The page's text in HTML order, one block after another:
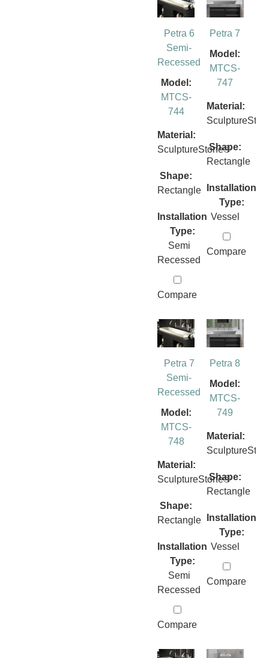
Petra 6
Semi-
Recessed
Model:
MTCS-
744
Material:
SculptureStone®
Shape:
Rectangle
Installation
Type:
Semi
Recessed
Compare
Petra 7
Model:
MTCS-
747
Material:
Shape:
Rectangle
Installation
Type:
Vessel
Compare
Petra 7
Semi-
Recessed
Model:
MTCS-
748
Material:
SculptureStone®
Shape:
Rectangle
Installation
Type:
Semi
Recessed
Compare
Petra 8
Model:
MTCS-
749
Material:
Shape:
Rectangle
Installation
Type:
Vessel
Compare